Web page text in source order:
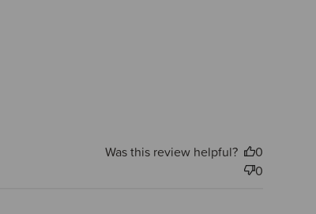
Was this review helpful?
0
0